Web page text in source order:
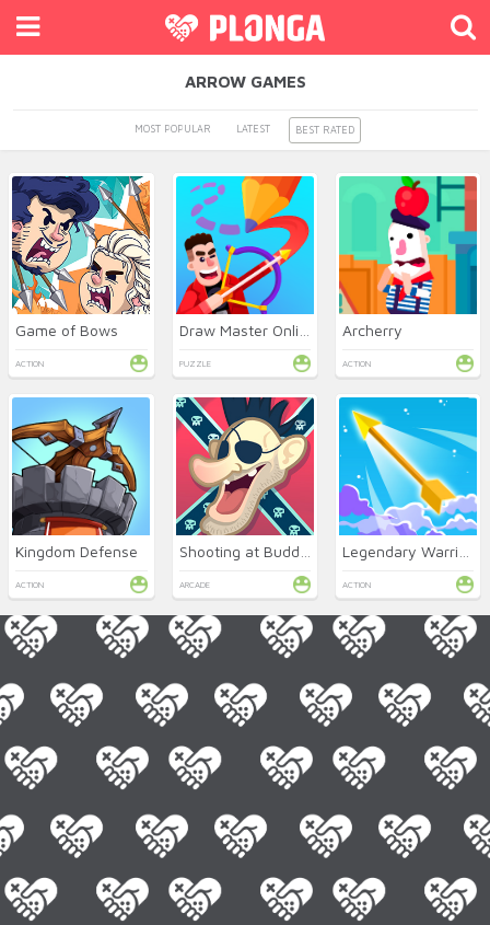
ARROW GAMES
MOST POPULAR LATEST BEST RATED
Game of Bows
ACTION PUZZLE
Archerry
ACTION
Kingdom Defense
ACTION
Shooting at Buddies
ARCADE
Legendary Warrior GR
ACTION